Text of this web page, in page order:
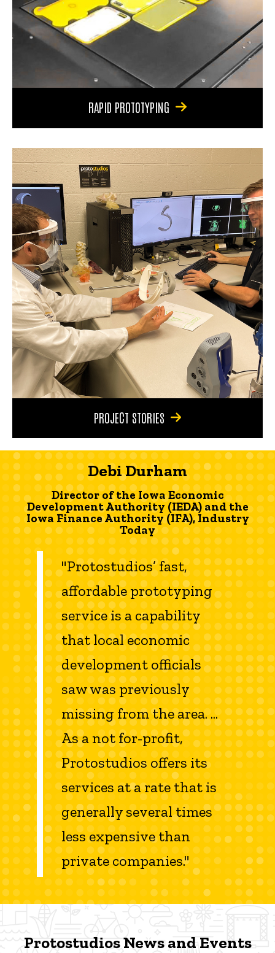
RAPID PROTOTYPING
PROJECT STORIES
Debi Durham
Director of the Iowa Economic
Development Authority (IEDA) and the
Iowa Finance Authority (IFA), Industry
Today
"Protostudios’ fast,
affordable prototyping
service is a capability
that local economic
development officials
saw was previously
missing from the area. ...
As a not for-profit,
Protostudios offers its
services at a rate that is
generally several times
less expensive than
private companies."
Protostudios News and Events
Protostudios News and Events